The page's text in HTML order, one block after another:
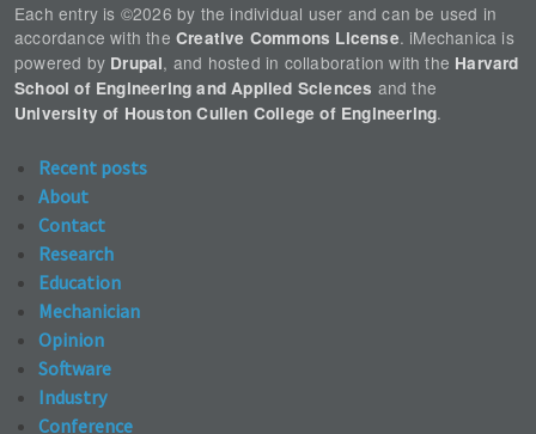
Each entry is ©2026 by the individual user and can be used in
accordance with the Creative Commons License. iMechanica is
powered by Drupal, and hosted in collaboration with the Harvard
School of Engineering and Applied Sciences and the
University of Houston Cullen College of Engineering.
Recent posts
About
Contact
Research
Education
Mechanician
Opinion
Software
Industry
Conference